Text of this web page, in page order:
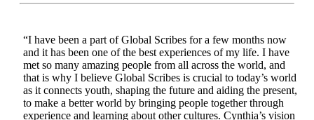
“I have been a part of Global Scribes for a few months now
and it has been one of the best experiences of my life. I have
met so many amazing people from all across the world, and
that is why I believe Global Scribes is crucial to today’s world
as it connects youth, shaping the future and aiding the present,
to make a better world by bringing people together through
experience and learning about other cultures. Cynthia’s vision